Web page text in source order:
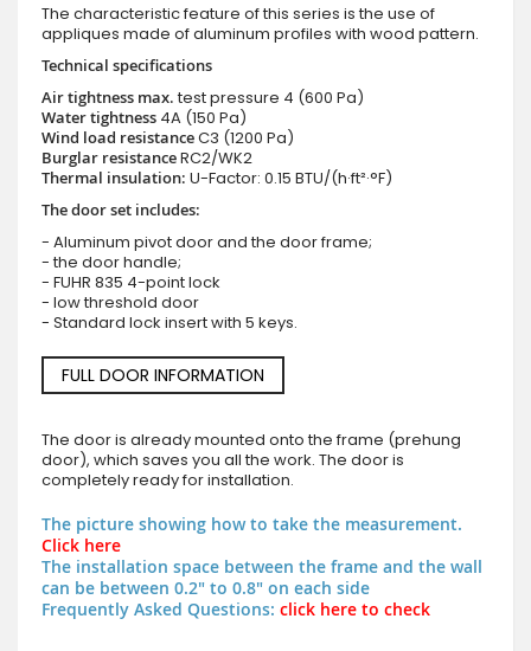
The characteristic feature of this series is the use of
appliques made of aluminum profiles with wood pattern.
Technical specifications
Air tightness max.test pressure 4 (600 Pa)
Water tightness 4A (150 Pa)
Wind load resistanceC3 (1200 Pa)
Burglar resistanceRC2/WK2
Thermal insulation: U-Factor: 0.15 BTU/(h·ft²·°F)
The door set includes:
- Aluminum pivot door and the door frame;
- the door handle;
- FUHR 835 4-point lock
- low threshold door
- Standard lock insert with 5 keys.
FULL DOOR INFORMATION
The door is already mounted onto the frame (prehung
door), which saves you all the work. The door is
completely ready for installation.
The picture showing how to take the measurement.
Click here
The installation space between the frame and the wall
can be between 0.2" to 0.8" on each side
Frequently Asked Questions: click here to check